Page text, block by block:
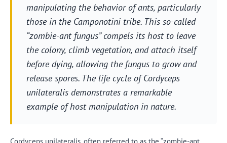
manipulating the behavior of ants, particularly
those in the Camponotini tribe. This so-called
“zombie-ant fungus” compels its host to leave
the colony, climb vegetation, and attach itself
before dying, allowing the fungus to grow and
release spores. The life cycle of Cordyceps
unilateralis demonstrates a remarkable
example of host manipulation in nature.